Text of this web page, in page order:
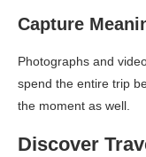
Capture
Photographs and
spend the entire trip
the moment as well.
Discover